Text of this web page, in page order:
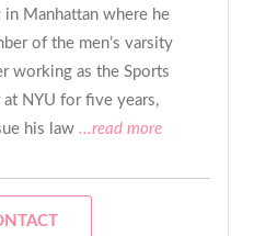
Manhattan where he
of the men’s varsity
working as the Sports
NYU for five years,
his law ...read more